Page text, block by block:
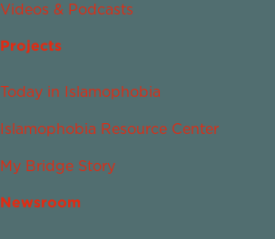
Videos & Podcasts
Projects
Today in Islamophobia
Islamophobia Resource Center
My Bridge Story
Newsroom